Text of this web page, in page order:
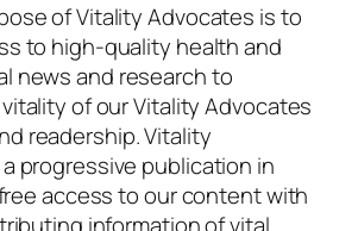
of Vitality Advocates is to
to high-quality health and
news and research to
of our Vitality Advocates
readership. Vitality
progressive publication in
access to our content with